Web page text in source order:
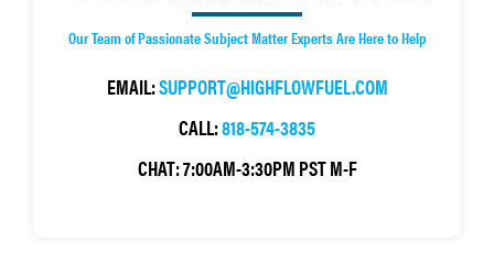
Our Team of Passionate Subject Matter Experts Are Here to Help
EMAIL:SUPPORT@HIGHFLOWFUEL.COM
CALL:818-574-3835
CHAT:7:00AM-3:30PM PST M-F